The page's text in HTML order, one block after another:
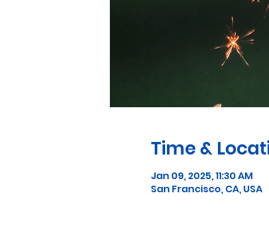
Time &
Jan 09, 2025, 11:30 AM
San Francisco, CA, USA